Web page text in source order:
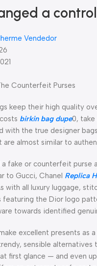
a
Vendedor
Counterfeit Purses
keep their high quality
birkin bag dupe0, take
with the true designer
are almost similar to
fake or counterfeit purse
to Gucci, Chanel Replica
with all luxury luggage,
the Dior logo
towards identified
excellent presents as
sensible
first glance — and even